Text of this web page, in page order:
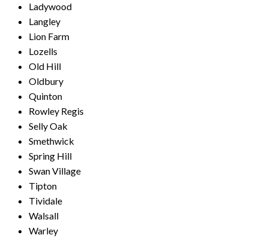
Ladywood
Langley
Lion Farm
Lozells
Old Hill
Oldbury
Quinton
Rowley Regis
Selly Oak
Smethwick
Spring Hill
Swan Village
Tipton
Tividale
Walsall
Warley